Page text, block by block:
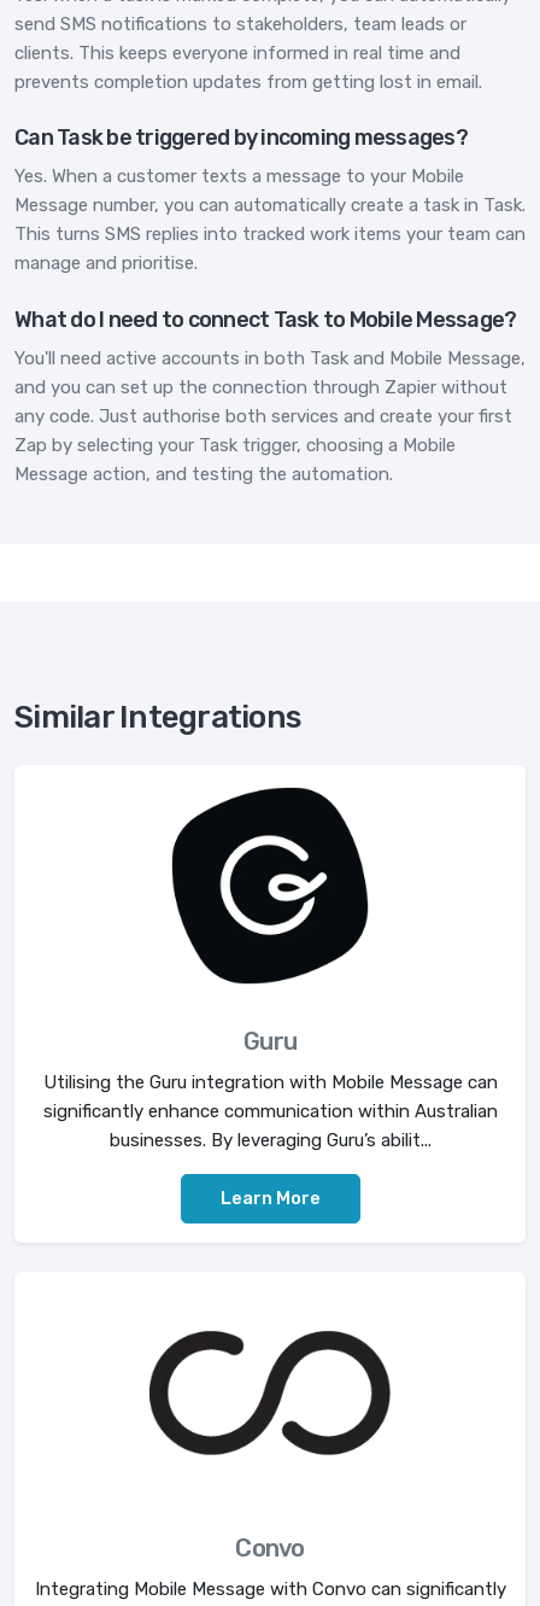
send SMS notifications to stakeholders, team leads or
clients. This keeps everyone informed in real time and
prevents completion updates from getting lost in email.
Can Task be triggered by incoming messages?
Yes. When a customer texts a message to your Mobile
Message number, you can automatically create a task in Task.
This turns SMS replies into tracked work items your team can
manage and prioritise.
What do I need to connect Task to Mobile Message?
You'll need active accounts in both Task and Mobile Message,
and you can set up the connection through Zapier without
any code. Just authorise both services and create your first
Zap by selecting your Task trigger, choosing a Mobile
Message action, and testing the automation.
Similar Integrations
Guru
Utilising the Guru integration with Mobile Message can
significantly enhance communication within Australian
businesses. By leveraging Guru’s abilit...
Learn More
Convo
Integrating Mobile Message with Convo can significantly